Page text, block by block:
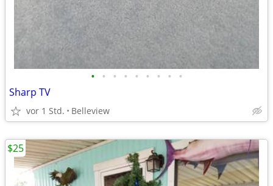
• • • • • • • • •
Sharp TV
vor 1 Std. Belleview
$25